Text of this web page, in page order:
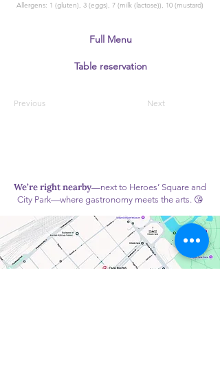
Allergens: 1 (gluten), 3 (eggs), 7 (milk (lactose)), 10 (mustard)
Full Menu
Table reservation
Previous Next
We’re right nearby—next to Heroes’ Square and
City Park—where gastronomy meets the arts. 😘